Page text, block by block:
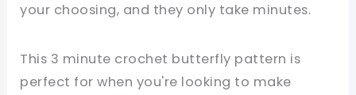
your choosing, and they only take minutes.
This 3 minute crochet butterfly pattern is
perfect for when you're looking to make